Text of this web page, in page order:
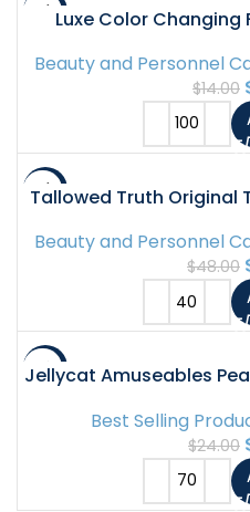
-7%Luxe Color
Beauty and Personnel
$14.00
-2%
Tallowed Truth Original
Moisturizer – 2 oz –
Beauty and Personnel
$48.00
-4%
Jellycat Amuseables
Best Selling
$24.00